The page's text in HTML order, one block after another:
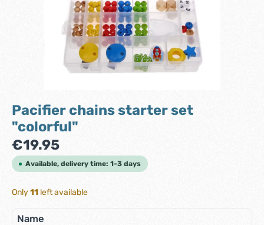
Pacifier chains starter set
"colorful"
Regular price:
€19.95
Available, delivery time: 1-3 days
Only11 left available
Name